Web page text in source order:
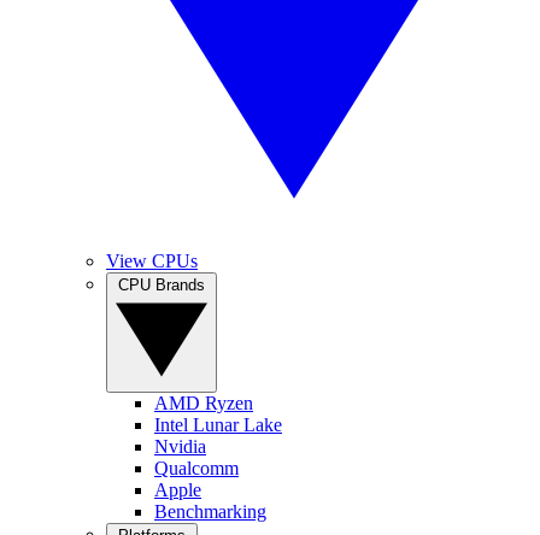
View CPUs
AMD Ryzen
Intel Lunar Lake
Nvidia
Qualcomm
Apple
Benchmarking